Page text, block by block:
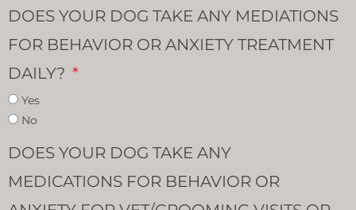
DOES YOUR DOG TAKE ANY MEDIATIONS
FOR BEHAVIOR OR ANXIETY TREATMENT
DAILY?
Yes
No
DOES YOUR DOG TAKE ANY
MEDICATIONS FOR BEHAVIOR OR